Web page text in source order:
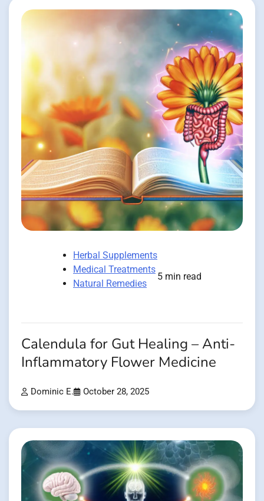
Herbal Supplements
Medical Treatments
Natural Remedies
5 min read
Calendula for Gut Healing – Anti-
Inflammatory Flower Medicine
Dominic E. October 28, 2025